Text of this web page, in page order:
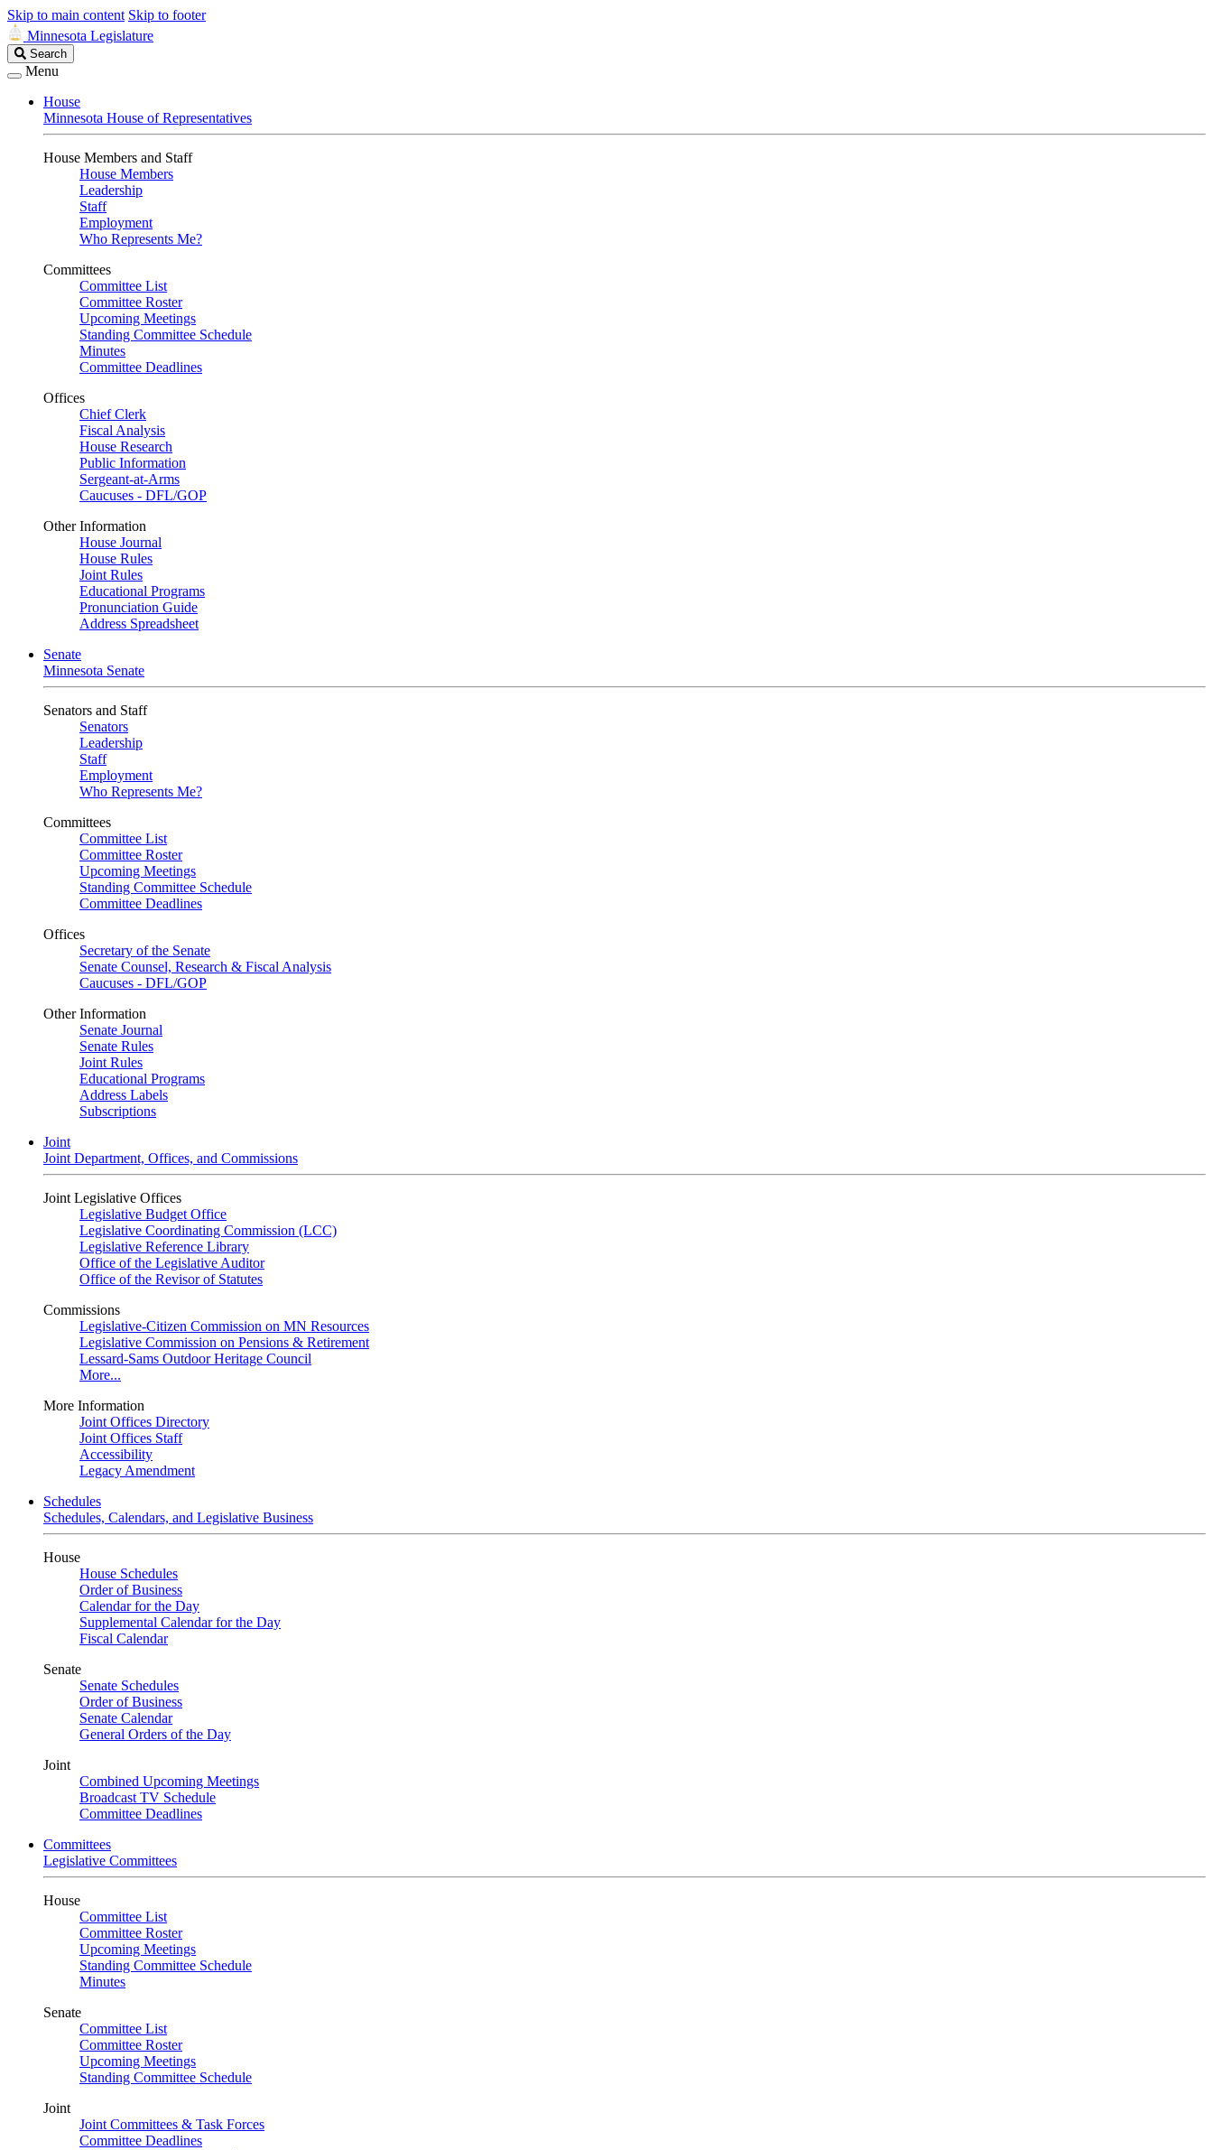
Skip to main content Skip to footer
Minnesota Legislature
Search
Legislature
Search
Menu
House
Minnesota House of Representatives
House Members and Staff
House Members
Leadership
Staff
Employment
Who Represents Me?
Committees
Committee List
Committee Roster
Upcoming Meetings
Standing Committee Schedule
Minutes
Committee Deadlines
Offices
Chief Clerk
Fiscal Analysis
House Research
Public Information
Sergeant-at-Arms
Caucuses - DFL/GOP
Other Information
House Journal
House Rules
Joint Rules
Educational Programs
Pronunciation Guide
Address Spreadsheet
Senate
Minnesota Senate
Senators and Staff
Senators
Leadership
Staff
Employment
Who Represents Me?
Committees
Committee List
Committee Roster
Upcoming Meetings
Standing Committee Schedule
Committee Deadlines
Offices
Secretary of the Senate
Senate Counsel, Research & Fiscal Analysis
Caucuses - DFL/GOP
Other Information
Senate Journal
Senate Rules
Joint Rules
Educational Programs
Address Labels
Subscriptions
Joint
Joint Department, Offices, and Commissions
Joint Legislative Offices
Legislative Budget Office
Legislative Coordinating Commission (LCC)
Legislative Reference Library
Office of the Legislative Auditor
Office of the Revisor of Statutes
Commissions
Legislative-Citizen Commission on MN Resources
Legislative Commission on Pensions & Retirement
Lessard-Sams Outdoor Heritage Council
More...
More Information
Joint Offices Directory
Joint Offices Staff
Accessibility
Legacy Amendment
Schedules
Schedules, Calendars, and Legislative Business
House
House Schedules
Order of Business
Calendar for the Day
Supplemental Calendar for the Day
Fiscal Calendar
Senate
Senate Schedules
Order of Business
Senate Calendar
General Orders of the Day
Joint
Combined Upcoming Meetings
Broadcast TV Schedule
Committee Deadlines
Committees
Legislative Committees
House
Committee List
Committee Roster
Upcoming Meetings
Standing Committee Schedule
Minutes
Senate
Committee List
Committee Roster
Upcoming Meetings
Standing Committee Schedule
Joint
Joint Committees & Task Forces
Committee Deadlines